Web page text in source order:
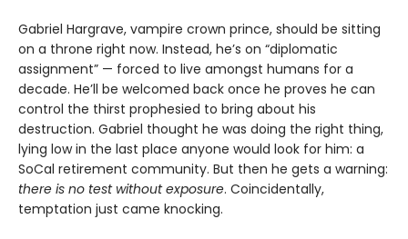
Gabriel Hargrave, vampire crown prince, should be sitting
on a throne right now. Instead, he’s on “diplomatic
assignment” — forced to live amongst humans for a
decade. He’ll be welcomed back once he proves he can
control the thirst prophesied to bring about his
destruction. Gabriel thought he was doing the right thing,
lying low in the last place anyone would look for him: a
SoCal retirement community. But then he gets a warning:
there is no test without exposure. Coincidentally,
temptation just came knocking.